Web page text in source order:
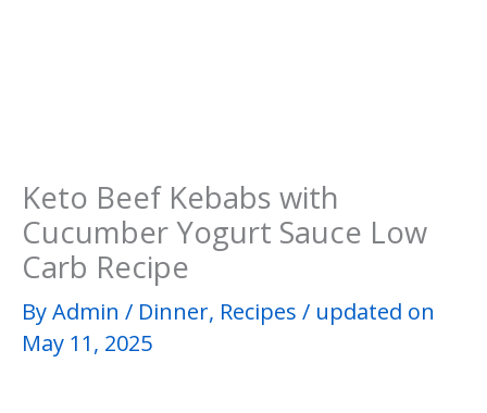
Keto Beef Kebabs with
Cucumber Yogurt Sauce Low
Carb Recipe
ByAdmin / Dinner, Recipes / updated on
May 11, 2025